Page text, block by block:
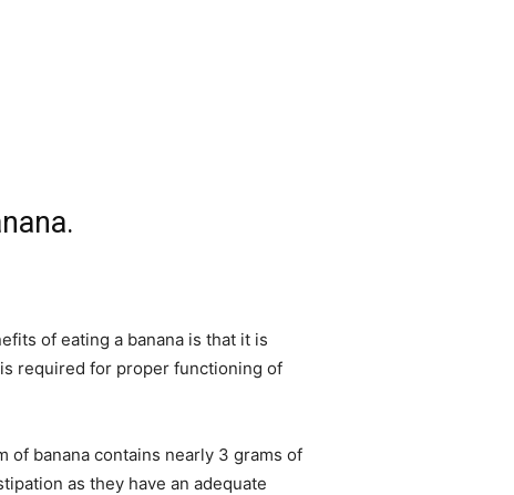
of eating a banana is that it is
required for proper functioning of
of banana contains nearly 3 grams of
as they have an adequate